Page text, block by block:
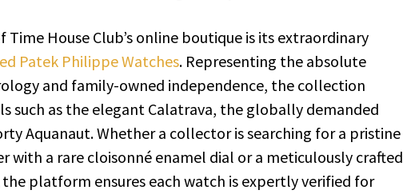
House Club’s online boutique is its extraordinary
Patek Philippe Watches. Representing the absolute
and family-owned independence, the collection
such as the elegant Calatrava, the globally demanded
Aquanaut. Whether a collector is searching for a pristine
with a rare cloisonné enamel dial or a meticulously crafted
platform ensures each watch is expertly verified for